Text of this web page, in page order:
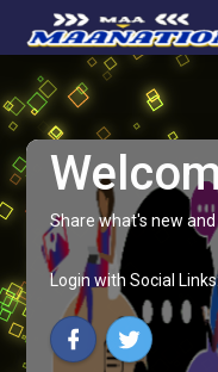
Share what's new
Login with Social